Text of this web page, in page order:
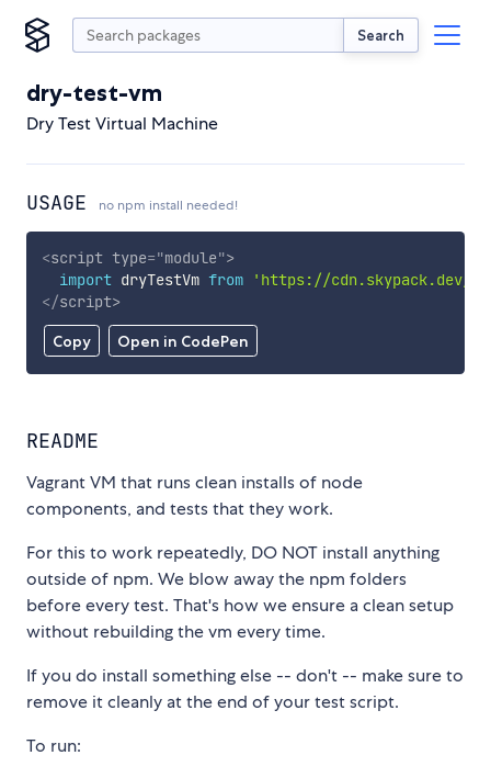
Search
dry-test-vm
Dry Test Virtual Machine
USAGE no npm install needed!
Copy Open in CodePen
<script type="module">
import dryTestVm from
'https://cdn.skypack.dev/
</script>
README
Vagrant VM that runs clean installs of node
components, and tests that they work.
For this to work repeatedly, DO NOT install anything
outside of npm. We blow away the npm folders
before every test. That's how we ensure a clean setup
without rebuilding the vm every time.
If you do install something else -- don't -- make sure to
remove it cleanly at the end of your test script.
To run: